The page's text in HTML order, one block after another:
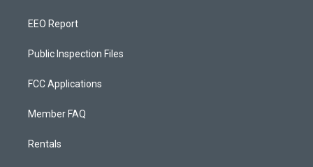
EEO Report
Public Inspection Files
FCC Applications
Member FAQ
Rentals